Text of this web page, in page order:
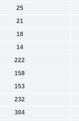
25
21
18
14
222
158
153
232
304